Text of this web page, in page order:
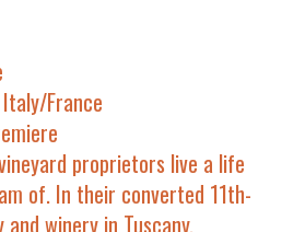
France
proprietors live a life
of. In their converted 11th-
winery in Tuscany,